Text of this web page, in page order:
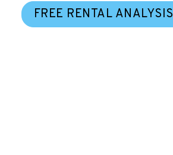
FREE RENTAL ANALYSIS